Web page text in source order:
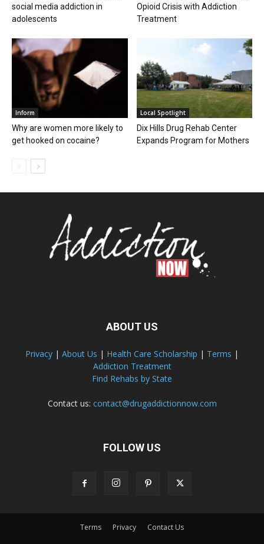
social media addiction in
adolescents
Opioid Crisis with Addiction
Treatment
Inform
Why are women more likely to
get hooked on cocaine?
Local Spotlight
Dix Hills Drug Rehab Center
Expands Program for Mothers
ABOUT US
Privacy | About Us | Health Care Scholarship | Terms |
Addiction Treatment
Find Rehabs by State
Contact us: contact@drugaddictionnow.com
FOLLOW US
Terms Privacy Contact Us